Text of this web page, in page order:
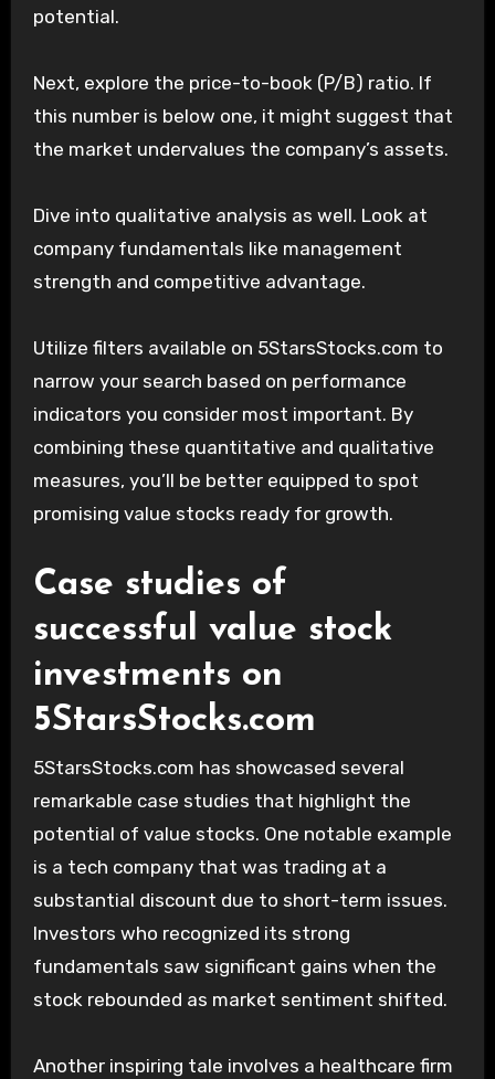
potential.
Next, explore the price-to-book (P/B) ratio. If
this number is below one, it might suggest that
the market undervalues the company’s assets.
Dive into qualitative analysis as well. Look at
company fundamentals like management
strength and competitive advantage.
Utilize filters available on 5StarsStocks.com to
narrow your search based on performance
indicators you consider most important. By
combining these quantitative and qualitative
measures, you’ll be better equipped to spot
promising value stocks ready for growth.
Case studies of
successful value stock
investments on
5StarsStocks.com
5StarsStocks.com has showcased several
remarkable case studies that highlight the
potential of value stocks. One notable example
is a tech company that was trading at a
substantial discount due to short-term issues.
Investors who recognized its strong
fundamentals saw significant gains when the
stock rebounded as market sentiment shifted.
Another inspiring tale involves a healthcare firm